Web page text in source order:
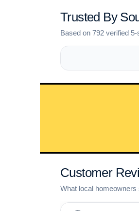
Trusted By
Based on 792 verified
Customer
What local